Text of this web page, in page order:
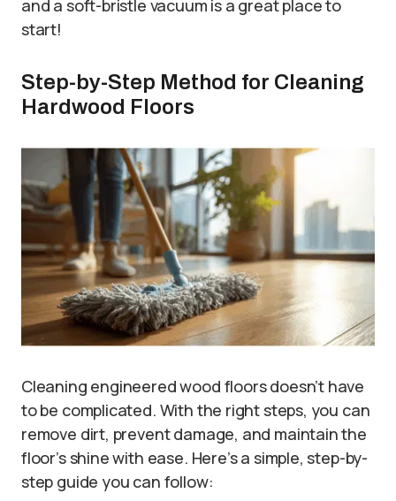
and a soft-bristle vacuum is a great place to
start!
Step-by-Step Method for Cleaning
Hardwood Floors
Cleaning engineered wood floors doesn’t have
to be complicated. With the right steps, you can
remove dirt, prevent damage, and maintain the
floor’s shine with ease. Here’s a simple, step-by-
step guide you can follow: